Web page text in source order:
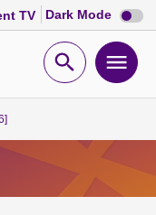
TV Dark Mode Dark
mode
Open